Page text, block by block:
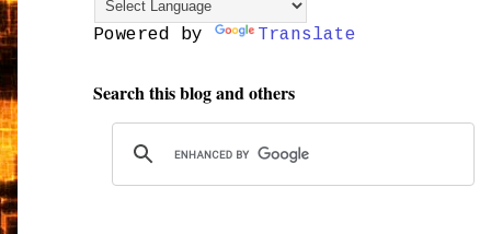
Powered by Translate
Search this blog and others